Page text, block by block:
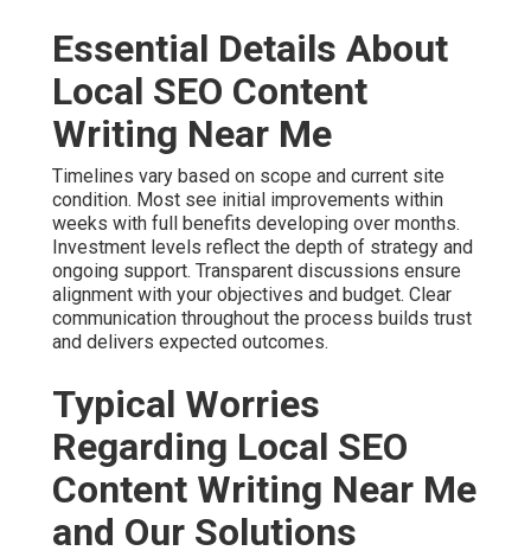
Essential Details About
Local SEO Content
Writing Near Me
Timelines vary based on scope and current site
condition. Most see initial improvements within
weeks with full benefits developing over months.
Investment levels reflect the depth of strategy and
ongoing support. Transparent discussions ensure
alignment with your objectives and budget. Clear
communication throughout the process builds trust
and delivers expected outcomes.
Typical Worries
Regarding Local SEO
Content Writing Near Me
and Our Solutions